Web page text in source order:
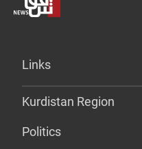
Links
Kurdistan Region
Politics